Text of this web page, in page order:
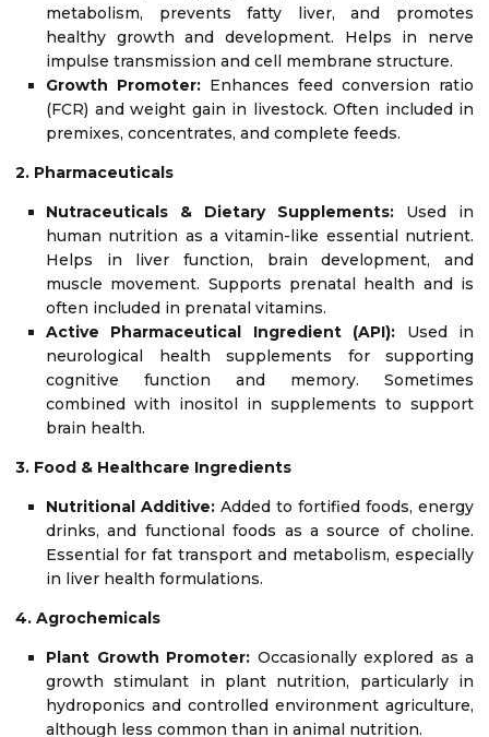
metabolism, prevents fatty liver, and promotes
healthy growth and development. Helps in nerve
impulse transmission and cell membrane structure.
Growth Promoter: Enhances feed conversion ratio
(FCR) and weight gain in livestock. Often included in
premixes, concentrates, and complete feeds.
2. Pharmaceuticals
Nutraceuticals & Dietary Supplements: Used in
human nutrition as a vitamin-like essential nutrient.
Helps in liver function, brain development, and
muscle movement. Supports prenatal health and is
often included in prenatal vitamins.
Active Pharmaceutical Ingredient (API): Used in
neurological health supplements for supporting
cognitive function and memory. Sometimes
combined with inositol in supplements to support
brain health.
3. Food & Healthcare Ingredients
Nutritional Additive: Added to fortified foods, energy
drinks, and functional foods as a source of choline.
Essential for fat transport and metabolism, especially
in liver health formulations.
4. Agrochemicals
Plant Growth Promoter: Occasionally explored as a
growth stimulant in plant nutrition, particularly in
hydroponics and controlled environment agriculture,
although less common than in animal nutrition.